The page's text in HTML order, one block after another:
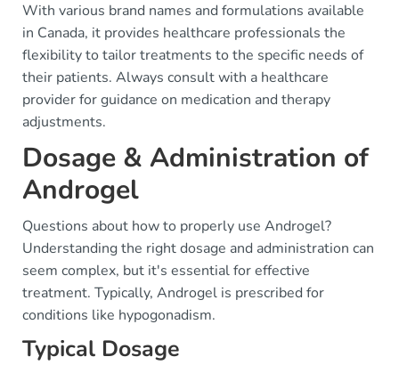
With various brand names and formulations available
in Canada, it provides healthcare professionals the
flexibility to tailor treatments to the specific needs of
their patients. Always consult with a healthcare
provider for guidance on medication and therapy
adjustments.
Dosage & Administration of
Androgel
Questions about how to properly use Androgel?
Understanding the right dosage and administration can
seem complex, but it's essential for effective
treatment. Typically, Androgel is prescribed for
conditions like hypogonadism.
Typical Dosage